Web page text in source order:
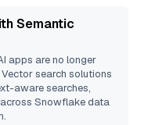
Semantic
apps are no longer
search solutions
aware searches,
Snowflake data